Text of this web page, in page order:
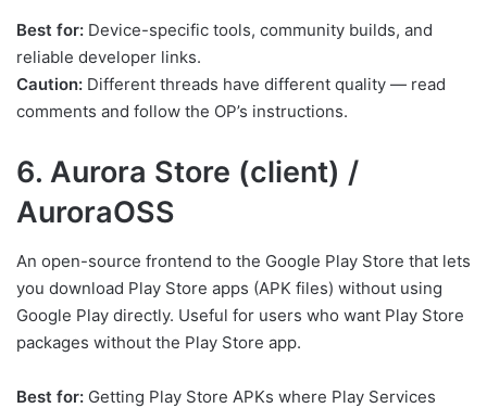
Best for: Device-specific tools, community builds, and
reliable developer links.
Caution: Different threads have different quality — read
comments and follow the OP’s instructions.
6. Aurora Store (client) /
AuroraOSS
An open-source frontend to the Google Play Store that lets
you download Play Store apps (APK files) without using
Google Play directly. Useful for users who want Play Store
packages without the Play Store app.
Best for: Getting Play Store APKs where Play Services